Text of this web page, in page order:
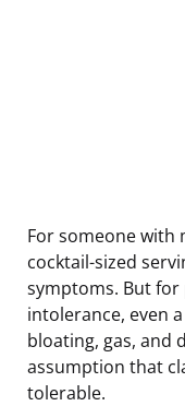
For someone with
cocktail-sized
symptoms. But
intolerance, even
bloating, gas, and
assumption that
tolerable.